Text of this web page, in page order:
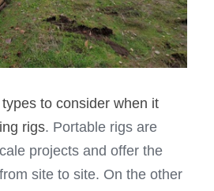
to consider when it
rigs. Portable rigs are
projects and offer the
site to site. On the other